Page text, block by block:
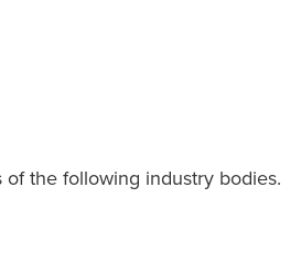
the following industry bodies.